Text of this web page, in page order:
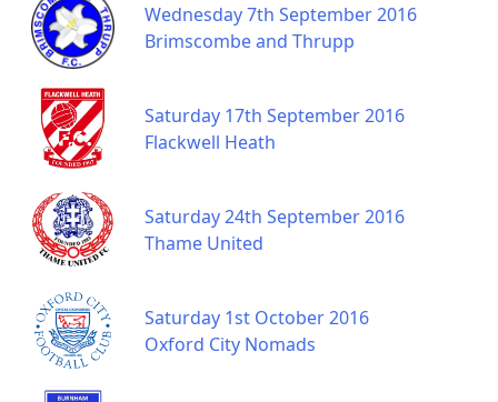
Wednesday 7th September 2016
Brimscombe and Thrupp
Saturday 17th September 2016
Flackwell Heath
Saturday 24th September 2016
Thame United
Saturday 1st October 2016
Oxford City Nomads